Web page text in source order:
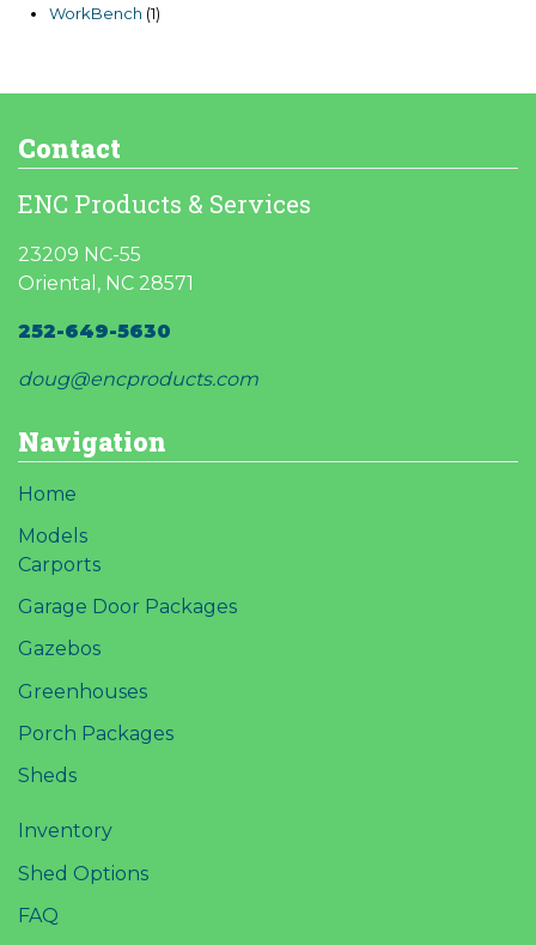
WorkBench 11
Contact
ENC Products & Services
23209 NC-55
Oriental, NC 28571
252-649-5630
doug@encproducts.com
Navigation
Home
Models
Carports
Garage Door Packages
Gazebos
Greenhouses
Porch Packages
Sheds
Inventory
Shed Options
FAQ